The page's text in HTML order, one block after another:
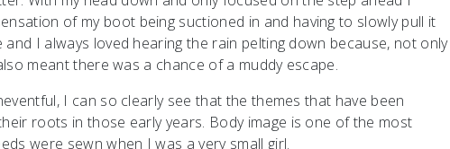
of my boot being suctioned in and having to slowly pull it
I always loved hearing the rain pelting down because, not only
meant there was a chance of a muddy escape.
I can so clearly see that the themes that have been
roots in those early years. Body image is one of the most
were sewn when I was a very small girl.